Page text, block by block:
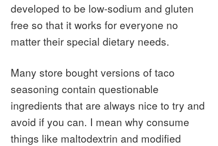
developed to be low-sodium and gluten
free so that it works for everyone no
matter their special dietary needs.
Many store bought versions of taco
seasoning contain questionable
ingredients that are always nice to try and
avoid if you can. I mean why consume
things like maltodextrin and modified